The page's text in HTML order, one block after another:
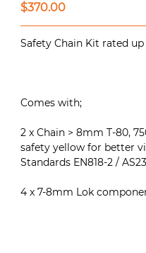
$370.00
Safety Chain Kit rated up
Comes with;
2 x Chain > 8mm T-80,
safety yellow for better
Standards EN818-2 /
4 x 7-8mm Lok